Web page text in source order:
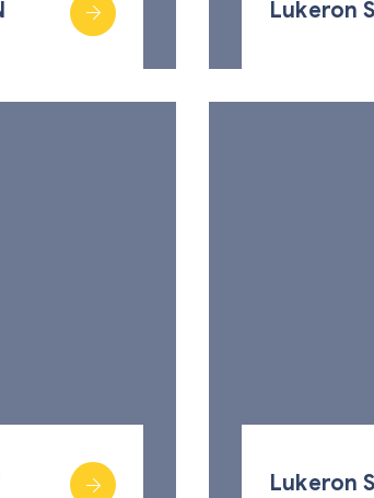
Lukeron
Lukeron